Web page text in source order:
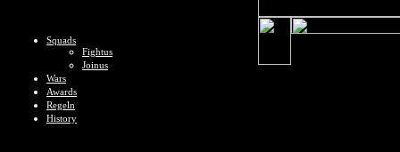
Squads
Fightus
Joinus
Wars
Awards
Regeln
History